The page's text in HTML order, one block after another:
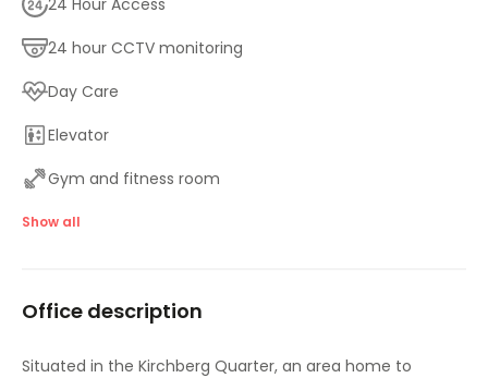
24 Hour Access
24 hour CCTV monitoring
Day Care
Elevator
Gym and fitness room
Meeting Rooms
Parking
Show all
Office description
Situated in the Kirchberg Quarter, an area home to